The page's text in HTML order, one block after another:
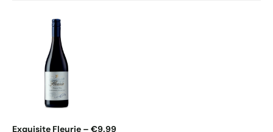
Exquisite Fleurie – €9.99